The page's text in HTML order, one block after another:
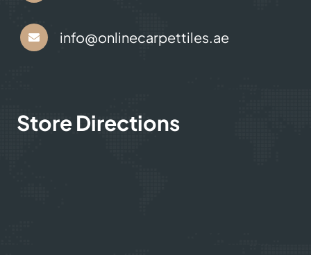
info@onlinecarpettiles.ae
Store Directions